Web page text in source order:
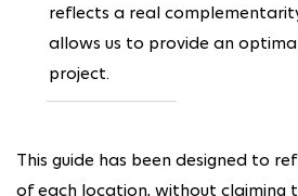
reflects a real
allows us to provide an
project.
This guide has been designed to
of each location, without claiming